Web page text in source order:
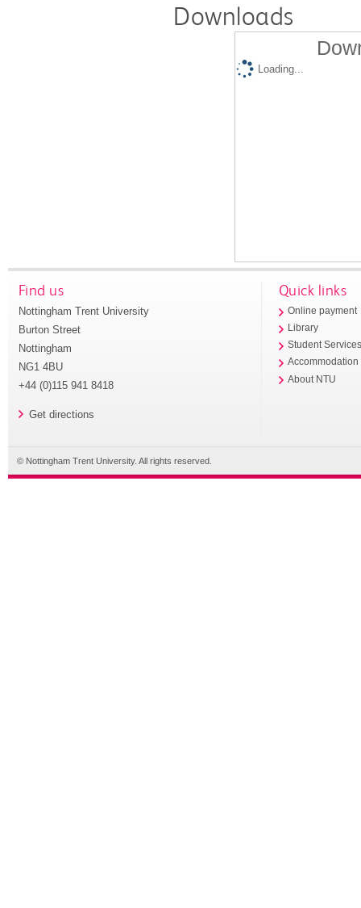
Downloads
Loading...
Find us
Nottingham Trent University
Burton Street
Nottingham
NG1 4BU
+44 (0)115 941 8418
Get directions
Quick links
Online payment
Library
Student
Accommodation
About NTU
© Nottingham Trent University. All rights reserved.